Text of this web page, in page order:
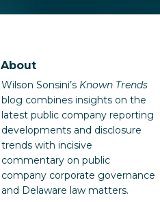
About
Wilson Sonsini’s Known Trends
blog combines insights on the
latest public company reporting
developments and disclosure
trends with incisive
commentary on public
company corporate governance
and Delaware law matters.